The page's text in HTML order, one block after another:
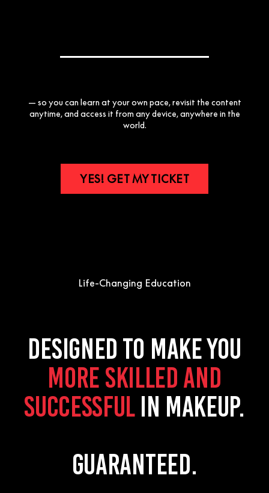
— so you can learn at your own pace, revisit the content
anytime, and access it from any device, anywhere in the
world.
YES! GET MY TICKET
Life-Changing Education
Designed to make you
more skilled and
successfulin makeup.
Guaranteed.